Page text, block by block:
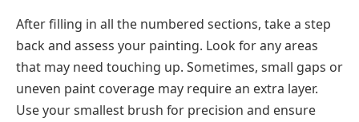
After filling in all the numbered sections, take a step
back and assess your painting. Look for any areas
that may need touching up. Sometimes, small gaps or
uneven paint coverage may require an extra layer.
Use your smallest brush for precision and ensure